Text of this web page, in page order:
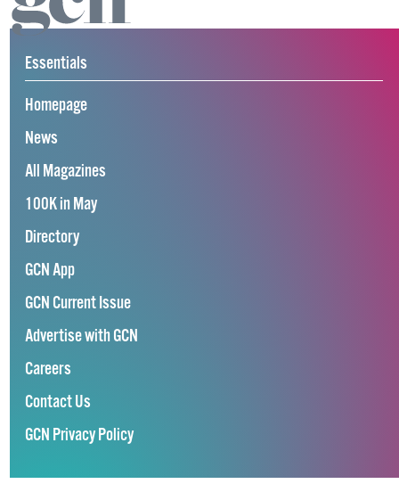
Essentials
Homepage
News
All Magazines
100K in May
Directory
GCN App
GCN Current Issue
Advertise with GCN
Careers
Contact Us
GCN Privacy Policy